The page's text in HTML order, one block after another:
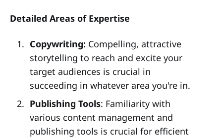
Detailed Areas of Expertise
Copywriting: Compelling, attractive
storytelling to reach and excite your
target audiences is crucial in
succeeding in whatever area you're in.
Publishing Tools: Familiarity with
various content management and
publishing tools is crucial for efficient